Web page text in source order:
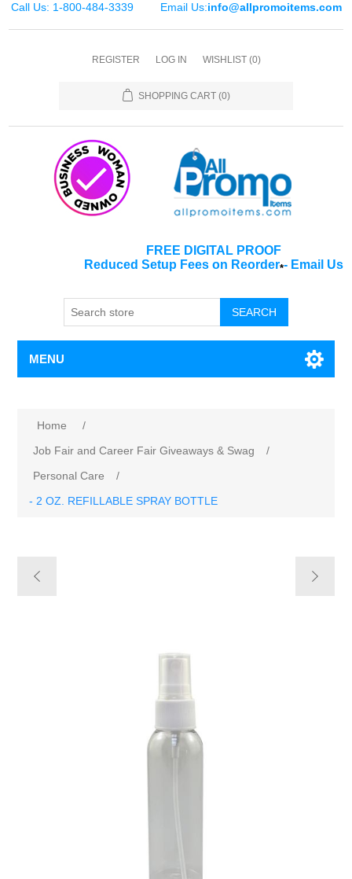
Call Us: 1-800-484-3339 Email Us:info@allpromoitems.com
REGISTER LOG IN WISHLIST (0)
SHOPPING CART (0)
FREE DIGITAL PROOF
Reduced Setup Fees on Reorder*- Email Us
SEARCH
MENU
Home
/
Job Fair and Career Fair Giveaways & Swag
/
Personal Care
/
- 2 OZ. REFILLABLE SPRAY BOTTLE